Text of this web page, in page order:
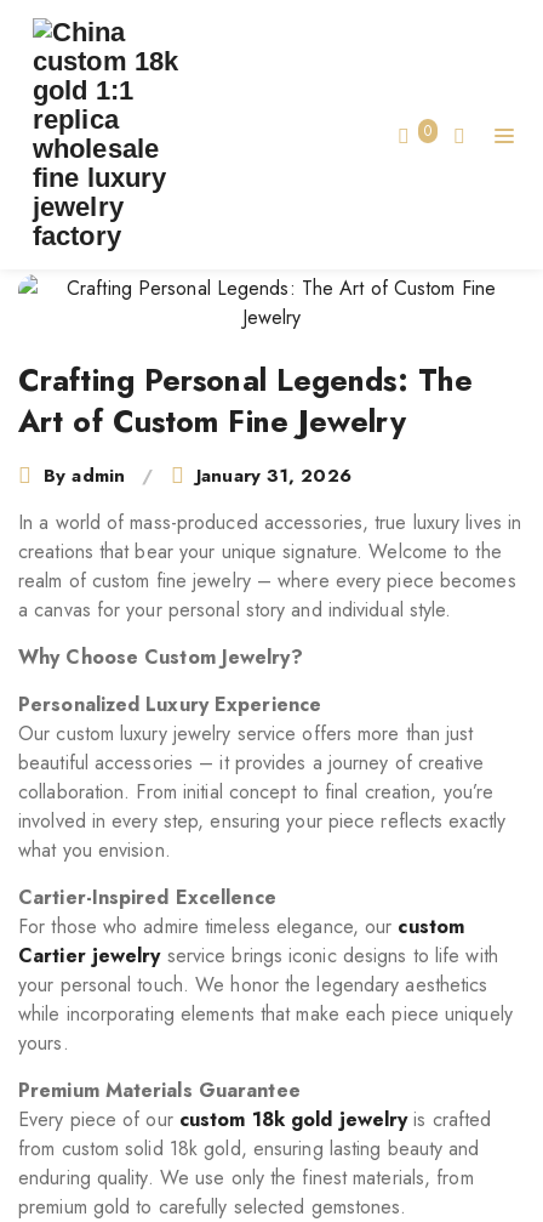
0
CRAFTING PERSONAL LEGENDS: THE ART
OF CUSTOM FINE JEWELRY
Home
Crafting Personal Legends: The Art of
Crafting Personal Legends: The
Art of Custom Fine Jewelry
Byadmin January 31, 2026
In a world of mass-produced accessories, true luxury lives in
creations that bear your unique signature. Welcome to the
realm of custom fine jewelry – where every piece becomes
a canvas for your personal story and individual style.
Why Choose Custom Jewelry?
Personalized Luxury Experience
Our custom luxury jewelry service offers more than just
beautiful accessories – it provides a journey of creative
collaboration. From initial concept to final creation, you’re
involved in every step, ensuring your piece reflects exactly
what you envision.
Cartier-Inspired Excellence
For those who admire timeless elegance, our custom
Cartier jewelryservice brings iconic designs to life with
your personal touch. We honor the legendary aesthetics
while incorporating elements that make each piece uniquely
yours.
Premium Materials Guarantee
Every piece of our custom 18k gold jewelryis crafted
from custom solid 18k gold, ensuring lasting beauty and
enduring quality. We use only the finest materials, from
premium gold to carefully selected gemstones.
Post